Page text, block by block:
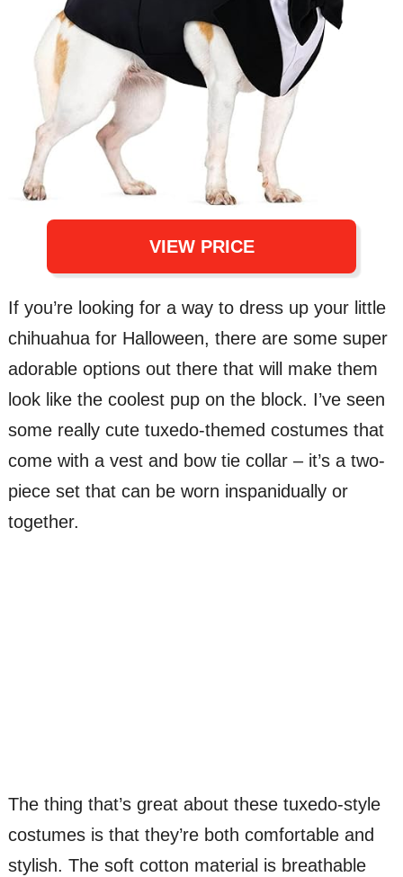
VIEW PRICE
If you’re looking for a way to dress up your little
chihuahua for Halloween, there are some super
adorable options out there that will make them
look like the coolest pup on the block. I’ve seen
some really cute tuxedo-themed costumes that
come with a vest and bow tie collar – it’s a two-
piece set that can be worn inspanidually or
together.
The thing that’s great about these tuxedo-style
costumes is that they’re both comfortable and
stylish. The soft cotton material is breathable